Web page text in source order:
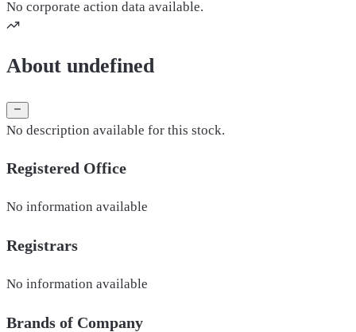
No corporate action data available.
About undefined
No description available for this stock.
Registered Office
No information available
Registrars
No information available
Brands of Company